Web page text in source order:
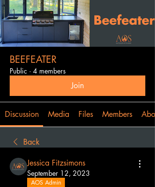
BEEFEATER
Public · 4 members
Join
Discussion Media Files Members
Back
Jessica Fitzsimons
September 12, 2023
AOS Admin